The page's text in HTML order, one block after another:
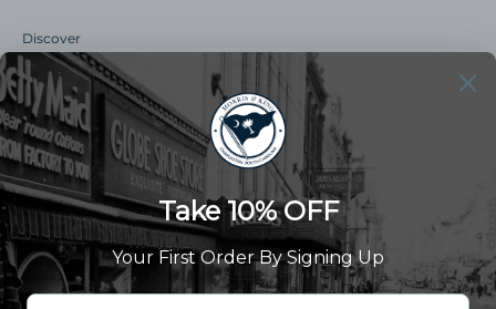
Discover
Our Story
Summer Catalog
The Old Master Says
Advert Catalogue
Community Support
Newsletter
Subscribe to receive updates and exclusive offers.